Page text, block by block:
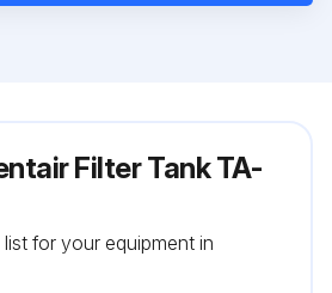
Filter Tank TA-
for your equipment in